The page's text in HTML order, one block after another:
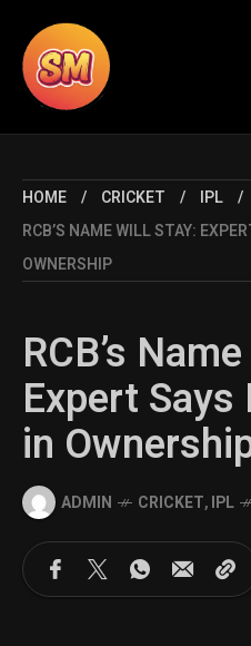
HOME CRICKET
IPL
RCB’S NAME WILL STAY:
OWNERSHIP
RCB’s
Expert Says
in
ADMIN CRICKET,IPL